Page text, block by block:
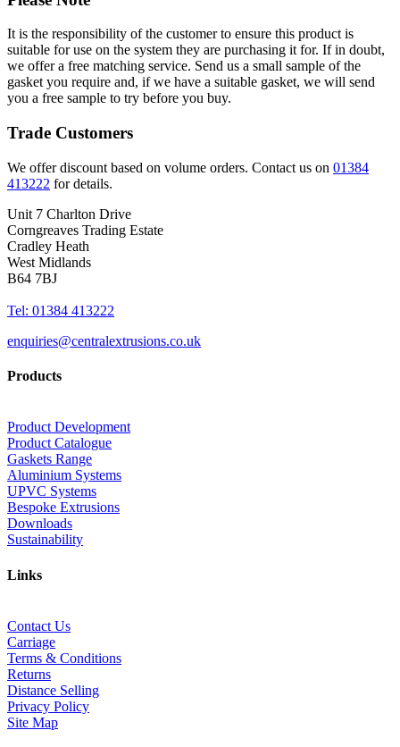
It is the responsibility of the customer to ensure this product is
suitable for use on the system they are purchasing it for. If in doubt,
we offer a free matching service. Send us a small sample of the
gasket you require and, if we have a suitable gasket, we will send
you a free sample to try before you buy.
Trade Customers
We offer discount based on volume orders. Contact us on 01384
413222 for details.
Unit 7 Charlton Drive
Corngreaves Trading Estate
Cradley Heath
West Midlands
B64 7BJ
Tel: 01384 413222
enquiries@centralextrusions.co.uk
Products
Product Development
Product Catalogue
Gaskets Range
Aluminium Systems
UPVC Systems
Bespoke Extrusions
Downloads
Sustainability
Links
Contact Us
Carriage
Terms & Conditions
Returns
Distance Selling
Privacy Policy
Site Map